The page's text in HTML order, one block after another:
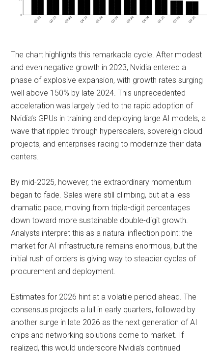
The chart highlights this remarkable cycle. After modest
and even negative growth in 2023, Nvidia entered a
phase of explosive expansion, with growth rates surging
well above 150% by late 2024. This unprecedented
acceleration was largely tied to the rapid adoption of
Nvidia’s GPUs in training and deploying large AI models, a
wave that rippled through hyperscalers, sovereign cloud
projects, and enterprises racing to modernize their data
centers.
By mid-2025, however, the extraordinary momentum
began to fade. Sales were still climbing, but at a less
dramatic pace, moving from triple-digit percentages
down toward more sustainable double-digit growth.
Analysts interpret this as a natural inflection point: the
market for AI infrastructure remains enormous, but the
initial rush of orders is giving way to steadier cycles of
procurement and deployment.
Estimates for 2026 hint at a volatile period ahead. The
consensus projects a lull in early quarters, followed by
another surge in late 2026 as the next generation of AI
chips and networking solutions come to market. If
realized, this would underscore Nvidia’s continued